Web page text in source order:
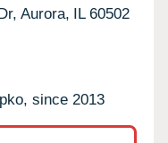
Aurora, IL 60502
since 2013